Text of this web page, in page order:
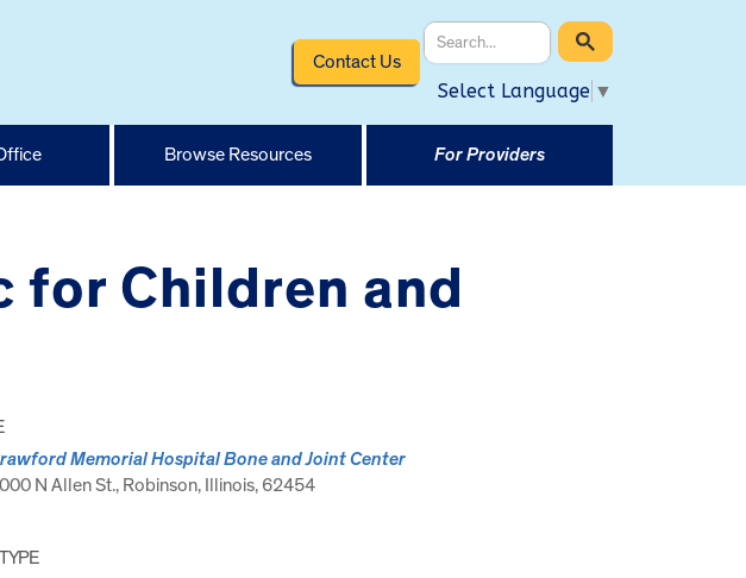
Contact Us
Select Language ▼
Browse Resources For Providers
for Children and
Memorial Hospital Bone and Joint Center
N Allen St., Robinson, Illinois, 62454